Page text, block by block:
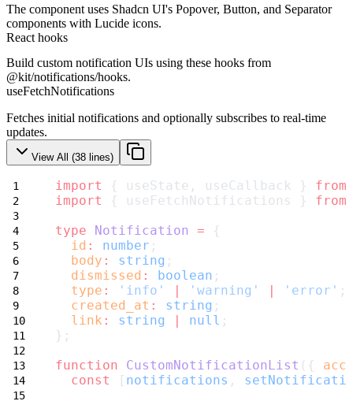
The component uses Shadcn UI's Popover, Button, and Separator
components with Lucide icons.
React hooks
Build custom notification UIs using these hooks from
@kit/notifications/hooks.
useFetchNotifications
Fetches initial notifications and optionally subscribes to real-time
updates.
View All (38 lines)
import { useState, useCallback } from
import
{ useFetchNotifications } from
type
Notification = {
id : number ;
body : string ;
dismissed : boolean ;
type : 'info' | 'warning' | 'error' ;
created_at : string ;
link : string | null ;
};
function
CustomNotificationList ({
const
[ notifications ,